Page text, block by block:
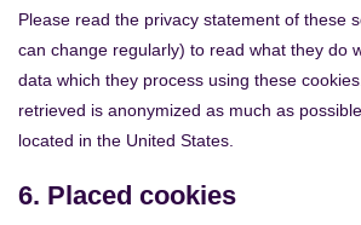
Please read the privacy statement of these
can change regularly) to read what they do
data which they process using these
retrieved is anonymized as much as
located in the United States.
6. Placed cookies